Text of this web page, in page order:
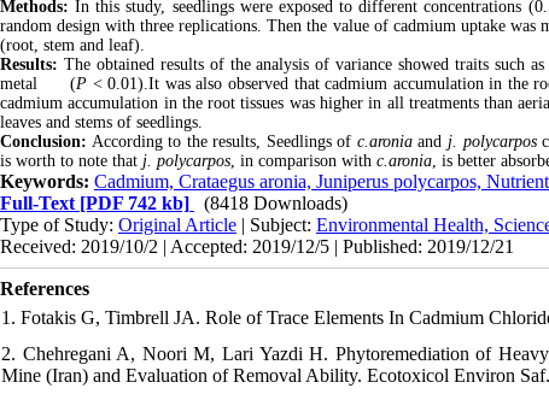
Methods: In this study, seedlings were exposed to different concentrations
random design with three replications. Then the value of cadmium uptake was
(root, stem and leaf).
Results: The obtained results of the analysis of variance showed traits such
metal (P < 0.01).It was also observed that cadmium accumulation in the
cadmium accumulation in the root tissues was higher in all treatments than
leaves and stems of seedlings.
Conclusion: According to the results, Seedlings of c.aroniaand j. polycarpos
is worth to note that j. polycarpos , in comparison with c.aronia , is better
Keywords: Cadmium, Crataegus aronia, Juniperus polycarpos,
Full-Text [PDF 742 kb]
(8418 Downloads)
Type of Study: Original Article | Subject: Environmental Health,
Received: 2019/10/2 | Accepted: 2019/12/5 | Published: 2019/12/21
References
1. Fotakis G, Timbrell JA. Role of Trace Elements In Cadmium
2. Chehregani A, Noori M, Lari Yazdi H. Phytoremediation of
Mine (Iran) and Evaluation of Removal Ability. Ecotoxicol Environ